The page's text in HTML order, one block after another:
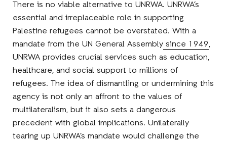
There is no viable alternative to UNRWA. UNRWA’s
essential and irreplaceable role in supporting
Palestine refugees cannot be overstated. With a
mandate from the UN General Assembly since 1949,
UNRWA provides crucial services such as education,
healthcare, and social support to millions of
refugees. The idea of dismantling or undermining this
agency is not only an affront to the values of
multilateralism, but it also sets a dangerous
precedent with global implications. Unilaterally
tearing up UNRWA’s mandate would challenge the